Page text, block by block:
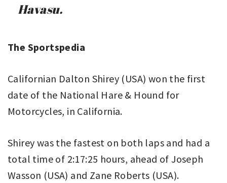
Havasu.
The Sportspedia
Californian Dalton Shirey (USA) won the first
date of the National Hare & Hound for
Motorcycles, in California.
Shirey was the fastest on both laps and had a
total time of 2:17:25 hours, ahead of Joseph
Wasson (USA) and Zane Roberts (USA).